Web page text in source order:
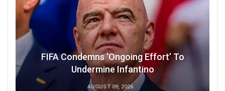
FIFA Condemns ‘Ongoing Effort’ To
Undermine Infantino
AUGUST 09, 2026